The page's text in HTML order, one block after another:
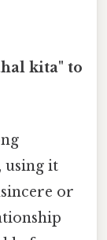
kita" to
using it
or